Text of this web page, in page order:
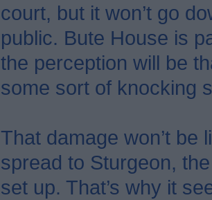
court, but it won’t go
public. Bute House is
the perception will be
some sort of knocking
That damage won’t be
spread to Sturgeon,
set up. That’s why it